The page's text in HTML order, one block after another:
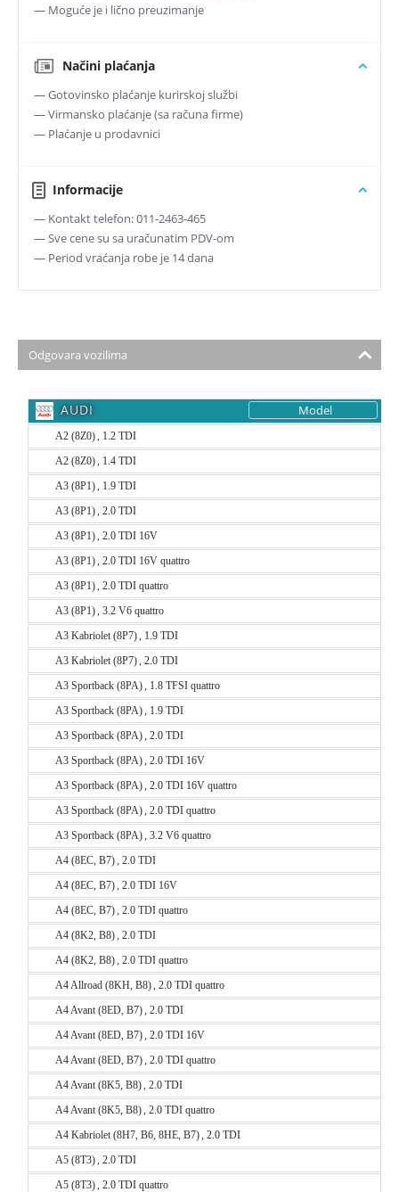
— Moguće je i lično preuzimanje
Načini plaćanja
— Gotovinsko plaćanje kurirskoj službi
— Virmansko plaćanje (sa računa firme)
— Plaćanje u prodavnici
Informacije
— Kontakt telefon: 011-2463-465
— Sve cene su sa uračunatim PDV-om
— Period vraćanja robe je 14 dana
Odgovara vozilima
AUDI Model
A2 (8Z0) , 1.2 TDI
A2 (8Z0) , 1.4 TDI
A3 (8P1) , 1.9 TDI
A3 (8P1) , 2.0 TDI
A3 (8P1) , 2.0 TDI 16V
A3 (8P1) , 2.0 TDI 16V quattro
A3 (8P1) , 2.0 TDI quattro
A3 (8P1) , 3.2 V6 quattro
A3 Kabriolet (8P7) , 1.9 TDI
A3 Kabriolet (8P7) , 2.0 TDI
A3 Sportback (8PA) , 1.8 TFSI quattro
A3 Sportback (8PA) , 1.9 TDI
A3 Sportback (8PA) , 2.0 TDI
A3 Sportback (8PA) , 2.0 TDI 16V
A3 Sportback (8PA) , 2.0 TDI 16V quattro
A3 Sportback (8PA) , 2.0 TDI quattro
A3 Sportback (8PA) , 3.2 V6 quattro
A4 (8EC, B7) , 2.0 TDI
A4 (8EC, B7) , 2.0 TDI 16V
A4 (8EC, B7) , 2.0 TDI quattro
A4 (8K2, B8) , 2.0 TDI
A4 (8K2, B8) , 2.0 TDI quattro
A4 Allroad (8KH, B8) , 2.0 TDI quattro
A4 Avant (8ED, B7) , 2.0 TDI
A4 Avant (8ED, B7) , 2.0 TDI 16V
A4 Avant (8ED, B7) , 2.0 TDI quattro
A4 Avant (8K5, B8) , 2.0 TDI
A4 Avant (8K5, B8) , 2.0 TDI quattro
A4 Kabriolet (8H7, B6, 8HE, B7) , 2.0 TDI
A5 (8T3) , 2.0 TDI
A5 (8T3) , 2.0 TDI quattro